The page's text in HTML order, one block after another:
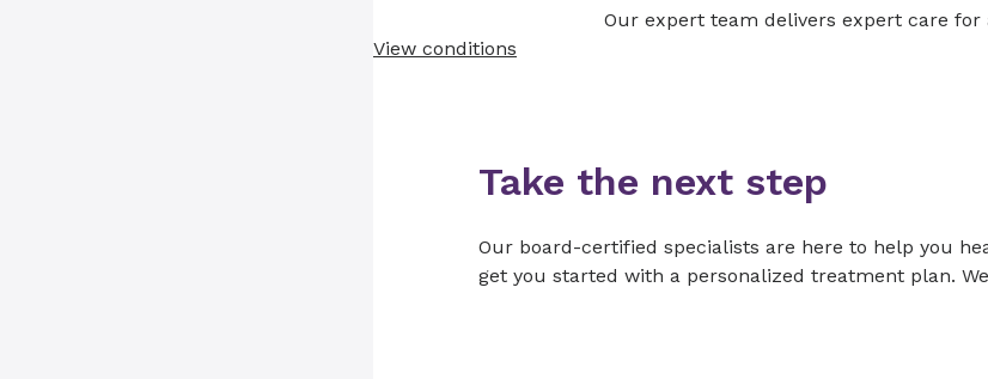
Our expert team delivers expert care
View conditions
Take the next step
Our board-certified specialists are here to help you
get you started with a personalized treatment plan.